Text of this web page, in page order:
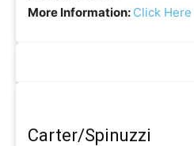
More Information: Click Here
Carter/Spinuzzi